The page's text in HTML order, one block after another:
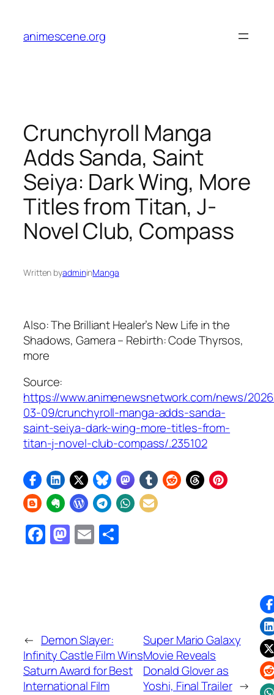
content
animescene.org
Crunchyroll Manga
Adds Sanda, Saint
Seiya: Dark Wing, More
Titles from Titan, J-
Novel Club, Compass
Written byadmininManga
Also:The Brilliant Healer’s New Life in the
Shadows,Gamera – Rebirth: Code Thyrsos,
more
Source:
https://www.animenewsnetwork.com/news/
03-09/crunchyroll-manga-adds-sanda-
saint-seiya-dark-wing-more-titles-from-
titan-j-novel-club-compass/.235102
Facebook
Mastodon
Email
← Demon Slayer:
Infinity Castle Film Wins
Saturn Award for Best
International Film
Super Mario Galaxy
Movie Reveals
Donald Glover as
Yoshi, Final Trailer →